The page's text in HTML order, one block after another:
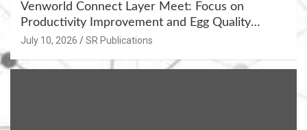
Venworld Connect Layer Meet: Focus on
Productivity Improvement and Egg Quality
Enhancement at Badami, Karnataka
July 10, 2026 SR Publications